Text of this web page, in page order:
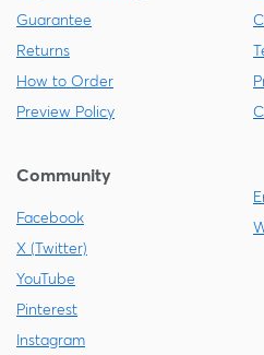
Guarantee
Returns
How to Order
Preview Policy
Community
Facebook
X (Twitter)
YouTube
Pinterest
Instagram